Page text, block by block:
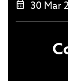
30 Mar